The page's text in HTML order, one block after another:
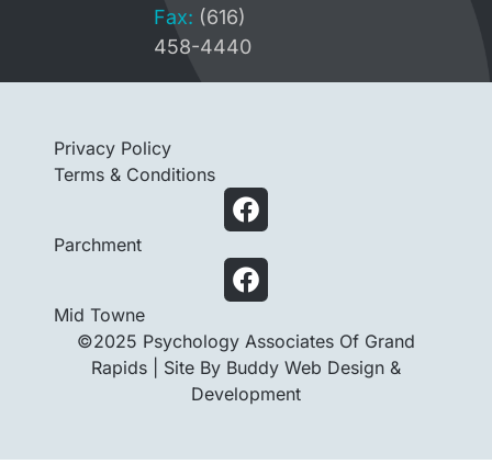
Fax: (616)
458-4440
©2025 Psychology Associates Of Grand
Rapids | Site By Buddy Web Design &
Development
Privacy Policy
Terms & Conditions
Parchment
Mid Towne